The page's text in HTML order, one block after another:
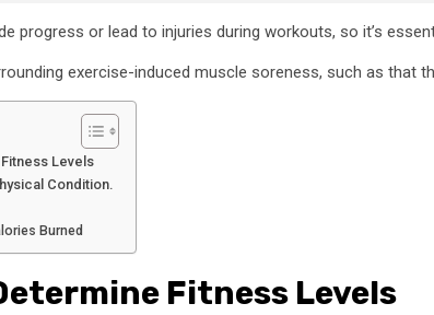
progress or lead to injuries during workouts, so it’s
exercise-induced muscle soreness, such as that
Levels
Condition.
Burned
Fitness Levels